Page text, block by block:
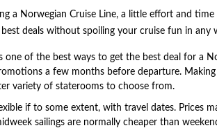
a Norwegian Cruise Line, a little effort and time
deals without spoiling your cruise fun in any
one of the best ways to get the best deal for a
a few months before departure.
variety of staterooms to choose from.
if to some extent, with travel dates. Prices
sailings are normally cheaper than